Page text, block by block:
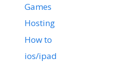
Games
Hosting
How to
ios/ipad